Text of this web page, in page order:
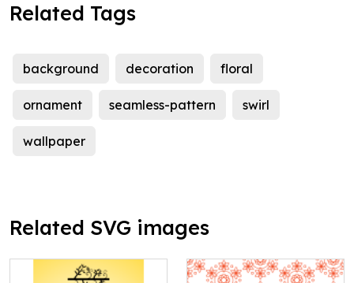
Related Tags
background decoration floral
ornament seamless-pattern swirl
wallpaper
Related SVG images